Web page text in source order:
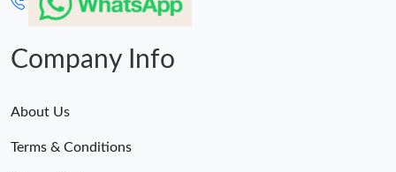
Company Info
About Us
Terms & Conditions